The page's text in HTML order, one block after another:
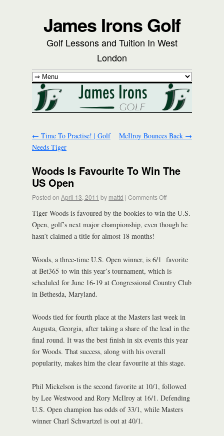
James Irons Golf
Golf Lessons and Tuition In West
London
← Time To Practise! | Golf
Needs Tiger
McIlroy Bounces Back →
Woods Is Favourite To Win The
US Open
Posted on April 13, 2011 by mattd | Comments Off
Tiger Woods is favoured by the bookies to win the U.S.
Open, golf’s next major championship, even though he
hasn’t claimed a title for almost 18 months!
Woods, a three-time U.S. Open winner, is 6/1 favorite
at Bet365 to win this year’s tournament, which is
scheduled for June 16-19 at Congressional Country Club
in Bethesda, Maryland.
Woods tied for fourth place at the Masters last week in
Augusta, Georgia, after taking a share of the lead in the
final round. It was the best finish in six events this year
for Woods. That success, along with his overall
popularity, makes him the clear favourite at this stage.
Phil Mickelson is the second favorite at 10/1, followed
by Lee Westwood and Rory McIlroy at 16/1. Defending
U.S. Open champion has odds of 33/1, while Masters
winner Charl Schwartzel is out at 40/1.